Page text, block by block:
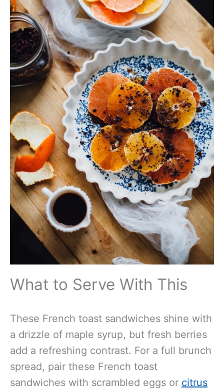
What to Serve With This
These French toast sandwiches shine with
a drizzle of maple syrup, but fresh berries
add a refreshing contrast. For a full brunch
spread, pair these French toast
sandwiches with scrambled eggs or citrus